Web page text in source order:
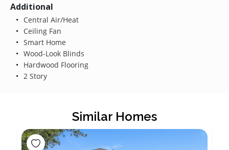
Additional
Central Air/Heat
Ceiling Fan
Smart Home
Wood-Look Blinds
Hardwood Flooring
2 Story
Similar Homes